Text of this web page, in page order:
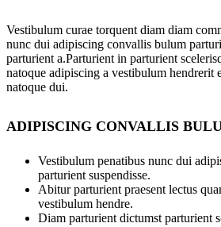
Vestibulum curae torquent diam diam
nunc dui adipiscing convallis bulum
parturient a.Parturient in parturient
natoque adipiscing a vestibulum hendrerit
natoque dui.
ADIPISCING CONVALLIS
Vestibulum penatibus nunc dui
parturient suspendisse.
Abitur parturient praesent lectus
vestibulum hendre.
Diam parturient dictumst parturient